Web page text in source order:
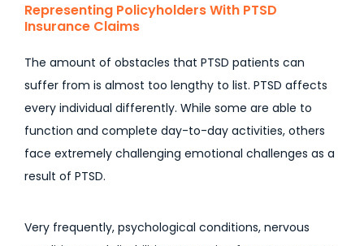
Representing Policyholders With PTSD
Insurance Claims
The amount of obstacles that PTSD patients can
suffer from is almost too lengthy to list. PTSD affects
every individual differently. While some are able to
function and complete day-to-day activities, others
face extremely challenging emotional challenges as a
result of PTSD.
Very frequently, psychological conditions, nervous